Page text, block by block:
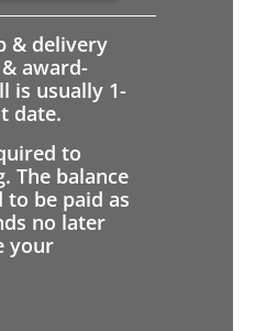
& delivery
award-
is usually 1-
date.
to
The balance
be paid as
no later
your